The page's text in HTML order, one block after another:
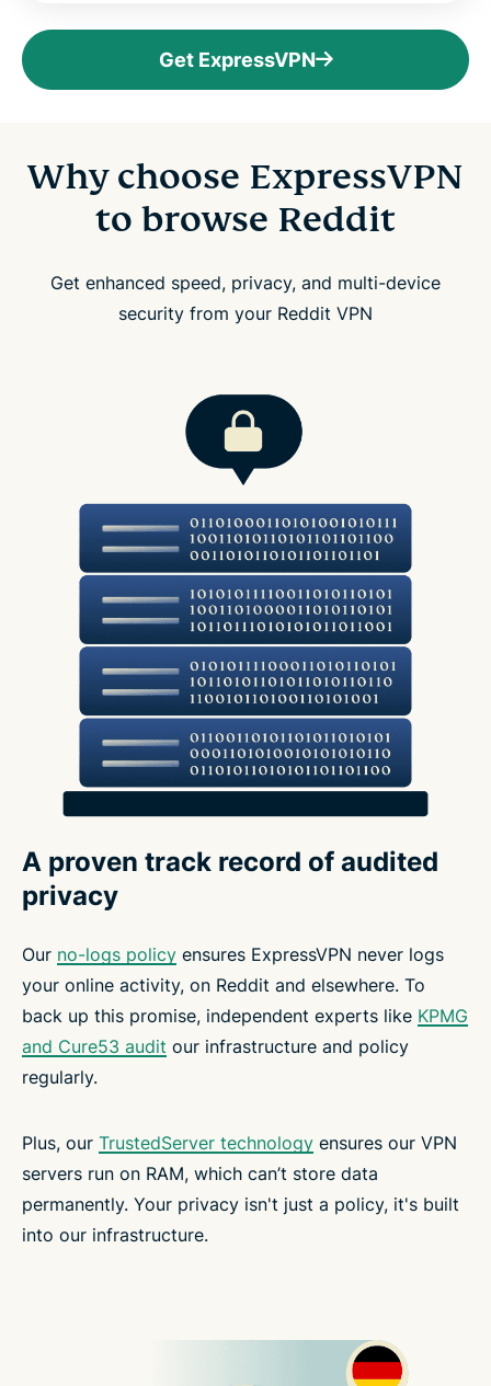
Get ExpressVPN
Why choose ExpressVPN
to browse Reddit
Get enhanced speed, privacy, and multi-device
security from your Reddit VPN
A proven track record of audited
privacy
Our no-logs policy ensures ExpressVPN never logs
your online activity, on Reddit and elsewhere. To
back up this promise, independent experts like KPMG
and Cure53 audit our infrastructure and policy
regularly.
Plus, our TrustedServer technology ensures our VPN
servers run on RAM, which can’t store data
permanently. Your privacy isn't just a policy, it's built
into our infrastructure.